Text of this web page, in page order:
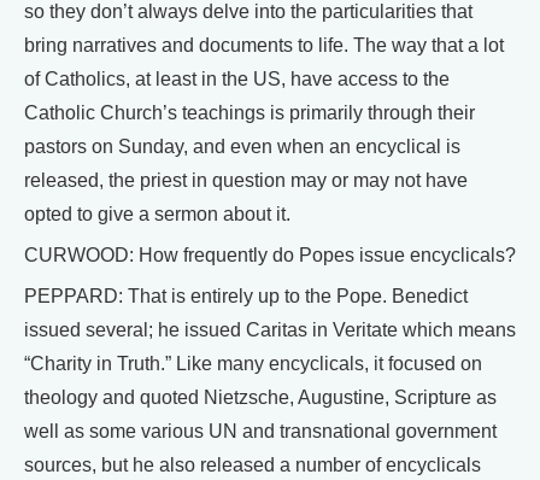
so they don’t always delve into the particularities that
bring narratives and documents to life. The way that a lot
of Catholics, at least in the US, have access to the
Catholic Church’s teachings is primarily through their
pastors on Sunday, and even when an encyclical is
released, the priest in question may or may not have
opted to give a sermon about it.
CURWOOD: How frequently do Popes issue encyclicals?
PEPPARD: That is entirely up to the Pope. Benedict
issued several; he issued Caritas in Veritate which means
“Charity in Truth.” Like many encyclicals, it focused on
theology and quoted Nietzsche, Augustine, Scripture as
well as some various UN and transnational government
sources, but he also released a number of encyclicals